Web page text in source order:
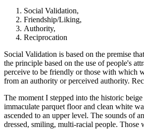
Social Validation,
Friendship/Liking,
Authority,
Reciprocation
Social Validation is based on the premise
the principle based on the use of people's
perceive to be friendly or those with which
from an authority or perceived authority.
The moment I stepped into the historic
immaculate parquet floor and clean white
ascended to an upper level. The sounds of
dressed, smiling, multi-racial people. Those